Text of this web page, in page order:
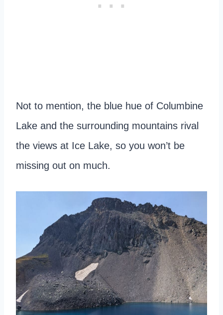
Not to mention, the blue hue of Columbine
Lake and the surrounding mountains rival
the views at Ice Lake, so you won’t be
missing out on much.